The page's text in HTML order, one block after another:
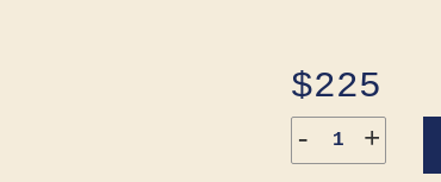
Regular
price
$225
+
-